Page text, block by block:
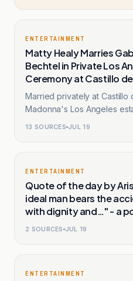
ENTERTAINMENT
Matty Healy Marries
Bechtel in Private Los
Ceremony at Castillo
Married privately at Castillo
Madonna's Los Angeles
13 SOURCES JUL 19
ENTERTAINMENT
Quote of the day by
ideal man bears the
with dignity and…" - a
lesson on resilience,
2 SOURCES JUL 19
ENTERTAINMENT